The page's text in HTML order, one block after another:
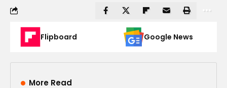
Flipboard Google News
More Read